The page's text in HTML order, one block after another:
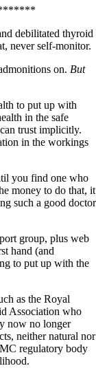
debilitated thyroid
never self-monitor.
on. But
to put up with
in the safe
trust implicitly.
in the workings
you find one who
money to do that, it
such a good doctor
group, plus web
hand (and
to put up with the
as the Royal
Association who
now no longer
neither natural nor
regulatory body